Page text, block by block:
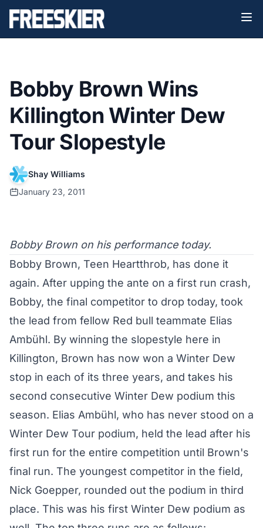
Bobby Brown Wins
Killington Winter Dew
Tour Slopestyle
Shay Williams
January 23, 2011
Bobby Brown on his performance today.
Bobby Brown, Teen Heartthrob, has done it
again. After upping the ante on a first run crash,
Bobby, the final competitor to drop today, took
the lead from fellow Red bull teammate Elias
Ambühl. By winning the slopestyle here in
Killington, Brown has now won a Winter Dew
stop in each of its three years, and takes his
second consecutive Winter Dew podium this
season. Elias Ambühl, who has never stood on a
Winter Dew Tour podium, held the lead after his
first run for the entire competition until Brown's
final run. The youngest competitor in the field,
Nick Goepper, rounded out the podium in third
place. This was his first Winter Dew podium as